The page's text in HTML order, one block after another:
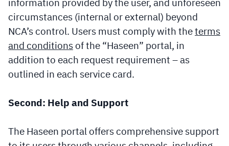
circumstances (internal or external) beyond
NCA’s control. Users must comply with theterms
and conditionsof the “Haseen” portal, in
addition to each request requirement – as
outlined in each service card.
Second: Help and Support
The Haseen portal offers comprehensive support